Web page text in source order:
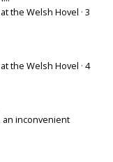
the Welsh Hovel · 3
the Welsh Hovel · 4
an inconvenient